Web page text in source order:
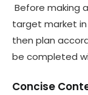
Before making
target market
then plan
be completed
Concise